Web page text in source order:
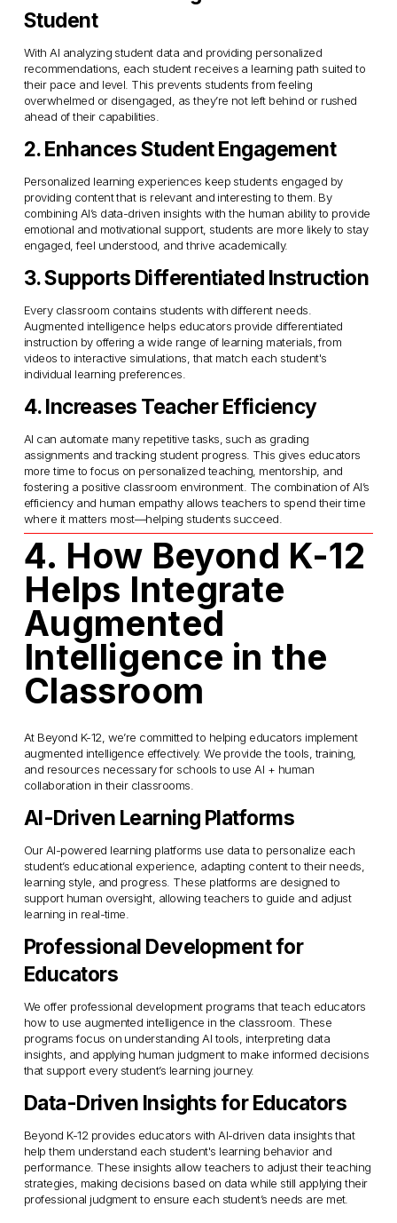
Student
With AI analyzing student data and providing personalized
recommendations, each student receives a learning path suited to
their pace and level. This prevents students from feeling
overwhelmed or disengaged, as they’re not left behind or rushed
ahead of their capabilities.
2. Enhances Student Engagement
Personalized learning experiences keep students engaged by
providing content that is relevant and interesting to them. By
combining AI’s data-driven insights with the human ability to provide
emotional and motivational support, students are more likely to stay
engaged, feel understood, and thrive academically.
3. Supports Differentiated Instruction
Every classroom contains students with different needs.
Augmented intelligence helps educators provide differentiated
instruction by offering a wide range of learning materials, from
videos to interactive simulations, that match each student's
individual learning preferences.
4. Increases Teacher Efficiency
AI can automate many repetitive tasks, such as grading
assignments and tracking student progress. This gives educators
more time to focus on personalized teaching, mentorship, and
fostering a positive classroom environment. The combination of AI’s
efficiency and human empathy allows teachers to spend their time
where it matters most—helping students succeed.
4. How Beyond K-12
Helps Integrate
Augmented
Intelligence in the
Classroom
At Beyond K-12, we’re committed to helping educators implement
augmented intelligence effectively. We provide the tools, training,
and resources necessary for schools to use AI + human
collaboration in their classrooms.
AI-Driven Learning Platforms
Our AI-powered learning platforms use data to personalize each
student’s educational experience, adapting content to their needs,
learning style, and progress. These platforms are designed to
support human oversight, allowing teachers to guide and adjust
learning in real-time.
Professional Development for
Educators
We offer professional development programs that teach educators
how to use augmented intelligence in the classroom. These
programs focus on understanding AI tools, interpreting data
insights, and applying human judgment to make informed decisions
that support every student’s learning journey.
Data-Driven Insights for Educators
Beyond K-12 provides educators with AI-driven data insights that
help them understand each student's learning behavior and
performance. These insights allow teachers to adjust their teaching
strategies, making decisions based on data while still applying their
professional judgment to ensure each student’s needs are met.